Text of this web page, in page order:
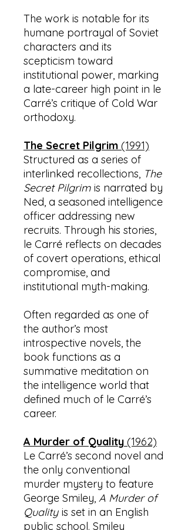
The work is notable for its
humane portrayal of Soviet
characters and its
scepticism toward
institutional power, marking
a late-career high point in le
Carré’s critique of Cold War
orthodoxy.
The Secret Pilgrim (1991)
Structured as a series of
interlinked recollections, The
Secret Pilgrim is narrated by
Ned, a seasoned intelligence
officer addressing new
recruits. Through his stories,
le Carré reflects on decades
of covert operations, ethical
compromise, and
institutional myth-making.
Often regarded as one of
the author’s most
introspective novels, the
book functions as a
summative meditation on
the intelligence world that
defined much of le Carré’s
career.
A Murder of Quality (1962)
Le Carré’s second novel and
the only conventional
murder mystery to feature
George Smiley, A Murder of
Quality is set in an English
public school. Smiley